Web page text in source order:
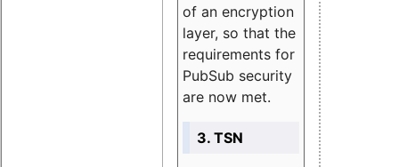
of an encryption
layer, so that the
requirements for
PubSub security
are now met.
3. TSN